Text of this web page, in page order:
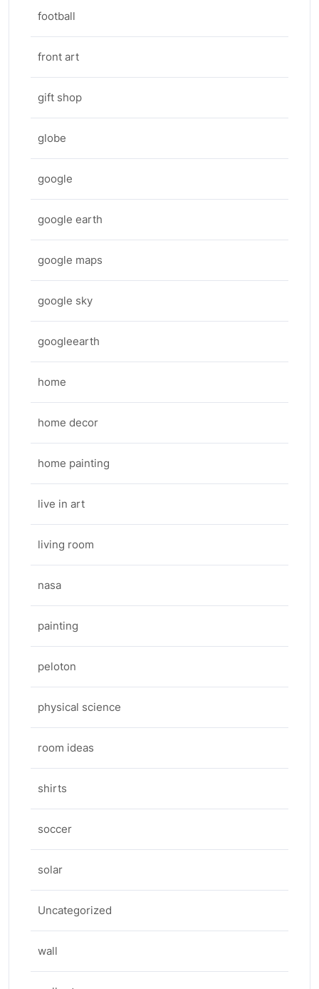
football
front art
gift shop
globe
google
google earth
google maps
google sky
googleearth
home
home decor
home painting
live in art
living room
nasa
painting
peloton
physical science
room ideas
shirts
soccer
solar
Uncategorized
wall